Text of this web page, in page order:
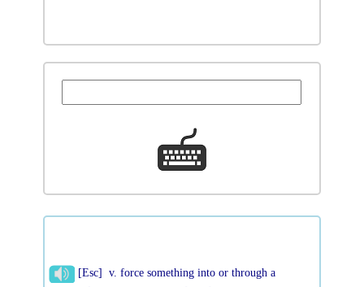
[Esc] v. force something into or through a